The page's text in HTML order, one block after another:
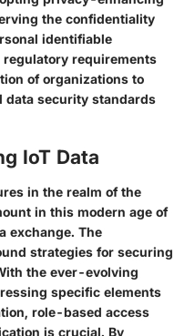
the confidentiality
identifiable
requirements
of organizations to
data security standards
IoT Data
in the realm of the
in this modern age of
exchange. The
strategies for securing
the ever-evolving
specific elements
role-based access
is crucial. By